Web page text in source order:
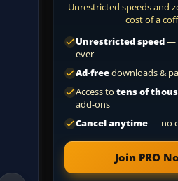
Unrestricted speeds and
cost of a
Unrestricted speed—
ever
Ad-freedownloads &
Access to tens of
add-ons
Cancel anytime— no
Join PRO